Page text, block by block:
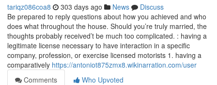
tariqz086coa8 303 days ago News
Discuss
Be prepared to reply questions about how you achieved and who
does what throughout the house. Should you’re truly married, the
thoughts probably received’t be much too complicated. : having a
legitimate license necessary to have interaction in a specific
company, profession, or exercise licensed motorists 1. having a
comparatively https://antoniot875zmx8.wikinarration.com/user
Comments
Who Upvoted